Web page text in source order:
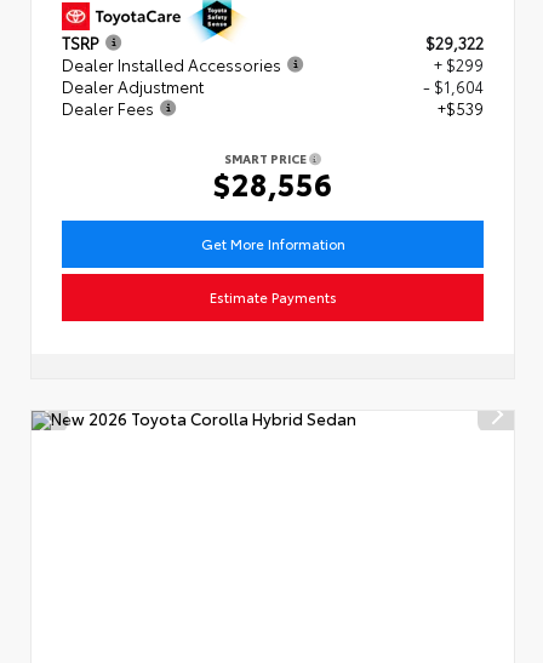
TSRP
$29,322
Dealer Installed Accessories
+ $299
Dealer Adjustment
- $1,604
Dealer Fees
+$539
SMART PRICE
$28,556
Get More Information
Estimate Payments